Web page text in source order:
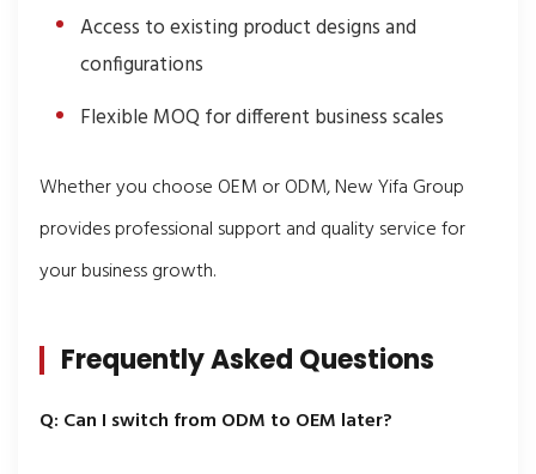
Access to existing product designs and
configurations
Flexible MOQ for different business scales
Whether you choose OEM or ODM, New Yifa Group
provides professional support and quality service for
your business growth.
Frequently Asked Questions
Q: Can I switch from ODM to OEM later?